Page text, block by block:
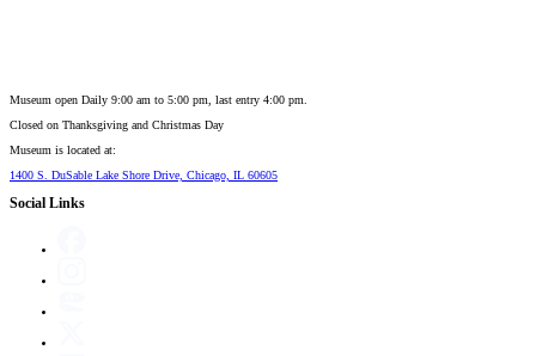
Museum open Daily 9:00 am to 5:00 pm, last entry 4:00 pm.
Closed on Thanksgiving and Christmas Day
Museum is located at:
1400 S. DuSable Lake Shore Drive, Chicago, IL 60605
Social Links